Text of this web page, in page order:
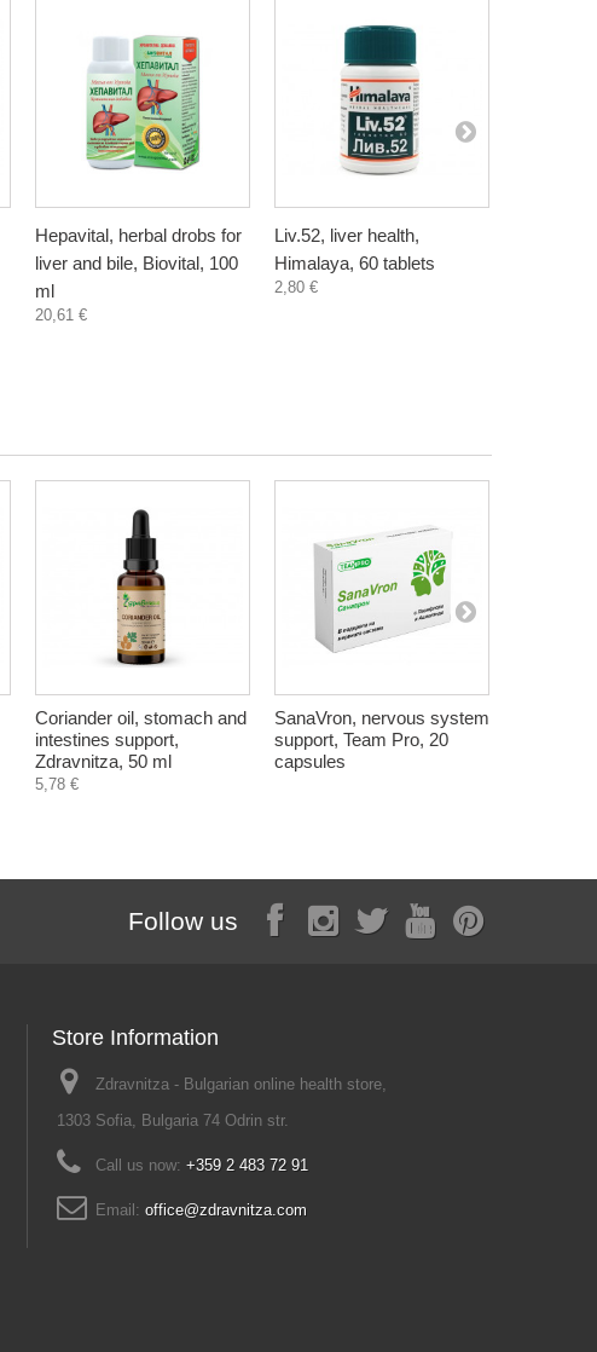
Hepavital, herbal drobs for
liver and bile, Biovital, 100
ml
20,61 €
Liv.52, liver health,
Himalaya, 60 tablets
2,80 €
Coriander oil, stomach and
intestines support,
Zdravnitza, 50 ml
5,78 €
SanaVron, nervous system
support, Team Pro, 20
capsules
Follow us
Store Information
Zdravnitza - Bulgarian online health store,
1303 Sofia, Bulgaria 74 Odrin str.
Call us now: +359 2 483 72 91
Email: office@zdravnitza.com